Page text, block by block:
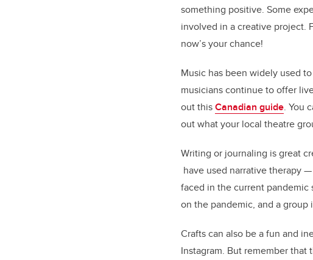
something positive. Some
involved in a creative project.
now’s your chance!
Music has been widely used
musicians continue to offer
out thisCanadian guide. You
out what your local theatre
Writing or journaling is great
have used narrative therapy
faced in the current pandemic
on the pandemic, and a
Crafts can also be a fun and
Instagram. But remember